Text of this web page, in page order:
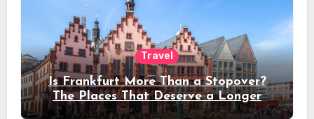
Travel
Is Frankfurt More Than a Stopover?
The Places That Deserve a Longer
Stay